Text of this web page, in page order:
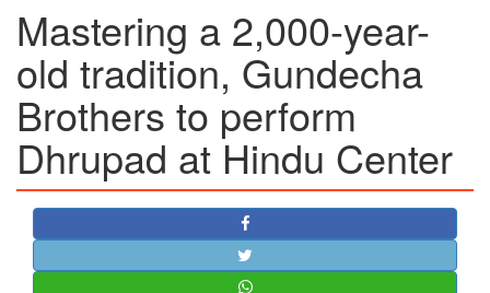
INDIA
AMERICAS
ASIA PACIFIC
MIDDLE EAST
AFRICA
BANGLADESH
STRATEGIC AFFAIRS
HINDUISM
Mastering a 2,000-year-
old tradition, Gundecha
Brothers to perform
Dhrupad at Hindu Center